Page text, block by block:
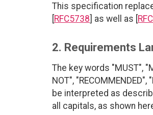
This specification
[RFC5738] as well as [
2. Requirements
The key words "MUST",
NOT",
be interpreted as
all capitals, as shown